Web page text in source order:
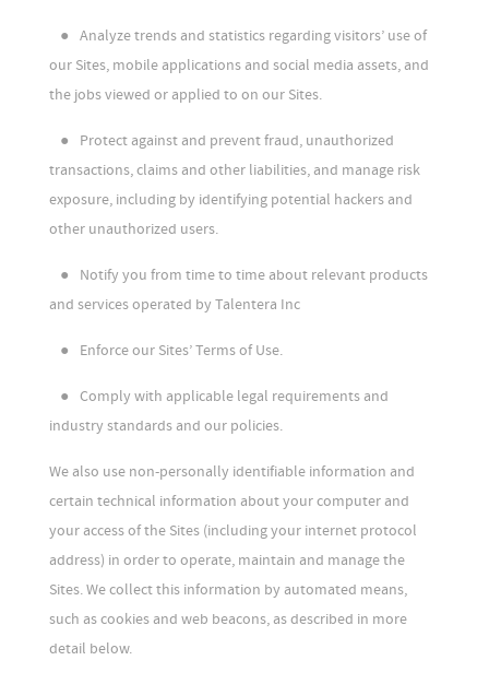
●
Analyze trends and statistics regarding visitors’ use of
our Sites, mobile applications and social media assets, and
the jobs viewed or applied to on our Sites.
●
Protect against and prevent fraud, unauthorized
transactions, claims and other liabilities, and manage risk
exposure, including by identifying potential hackers and
other unauthorized users.
●
Notify you from time to time about relevant products
and services operated by Talentera Inc
● Enforce our Sites’ Terms of Use.
●
Comply with applicable legal requirements and
industry standards and our policies.
We also use non-personally identifiable information and
certain technical information about your computer and
your access of the Sites (including your internet protocol
address) in order to operate, maintain and manage the
Sites. We collect this information by automated means,
such as cookies and web beacons, as described in more
detail below.